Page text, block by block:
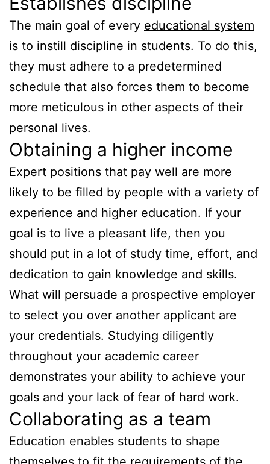
The main goal of every educational system
is to instill discipline in students. To do this,
they must adhere to a predetermined
schedule that also forces them to become
more meticulous in other aspects of their
personal lives.
Obtaining a higher income
Expert positions that pay well are more
likely to be filled by people with a variety of
experience and higher education. If your
goal is to live a pleasant life, then you
should put in a lot of study time, effort, and
dedication to gain knowledge and skills.
What will persuade a prospective employer
to select you over another applicant are
your credentials. Studying diligently
throughout your academic career
demonstrates your ability to achieve your
goals and your lack of fear of hard work.
Collaborating as a team
Education enables students to shape